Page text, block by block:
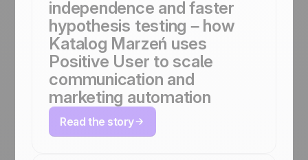
independence and faster
hypothesis testing – how
Katalog Marzeń uses
Positive User to scale
communication and
marketing automation
Read the story